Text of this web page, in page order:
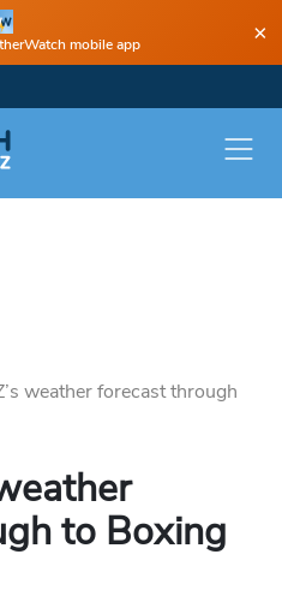
mobile app ×
weather forecast through
to Boxing